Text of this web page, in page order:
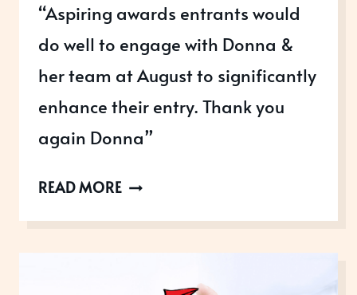
“Aspiring awards entrants would
do well to engage with Donna &
her team at August to significantly
enhance their entry. Thank you
again Donna”
READ MOREGATWICK
AWARDS